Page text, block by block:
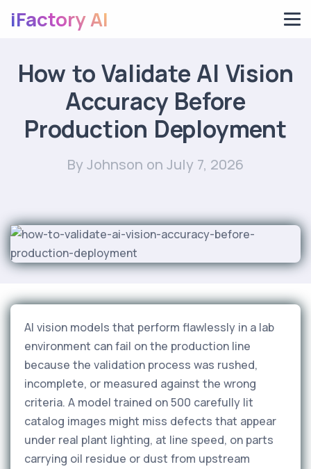
iFactory AI
How to Validate AI Vision
Accuracy Before
Production Deployment
By Johnson on July 7, 2026
AI vision models that perform flawlessly in a lab
environment can fail on the production line
because the validation process was rushed,
incomplete, or measured against the wrong
criteria. A model trained on 500 carefully lit
catalog images might miss defects that appear
under real plant lighting, at line speed, on parts
carrying oil residue or dust from upstream